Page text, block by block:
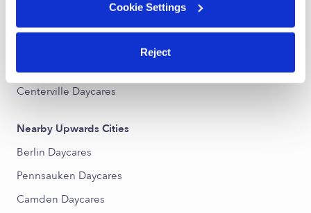
Cookie Settings
Reject
Parkside Daycares
Centerville Daycares
Nearby Upwards Cities
Berlin Daycares
Pennsauken Daycares
Camden Daycares